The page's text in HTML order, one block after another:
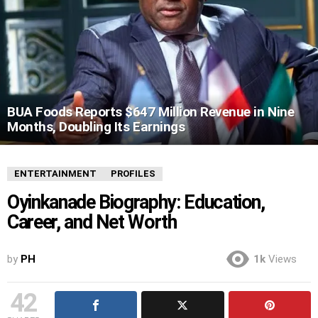
BUA Foods Reports $647 Million Revenue in Nine
Months, Doubling Its Earnings
ENTERTAINMENT PROFILES
Oyinkanade Biography: Education,
Career, and Net Worth
by PH 1k Views
42